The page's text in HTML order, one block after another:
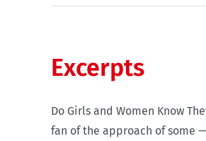
Excerpts
Do Girls and Women Know
fan of the approach of some